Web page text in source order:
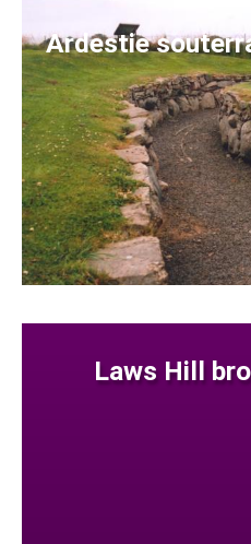
Ardestie
Laws Hill